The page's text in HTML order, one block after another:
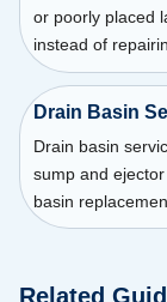
or poorly placed
instead of
Drain Basin
Drain basin
sump and
basin
Related